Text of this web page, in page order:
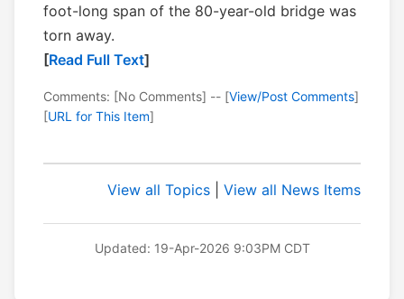
foot-long span of the 80-year-old bridge was
torn away.
[Read Full Text]
Comments: [No Comments] -- [View/Post Comments]
[URL for This Item]
View all Topics View all News Items
Updated: 19-Apr-2026 9:03PM CDT